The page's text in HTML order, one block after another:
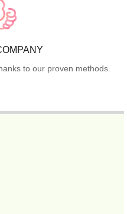
to our proven methods.